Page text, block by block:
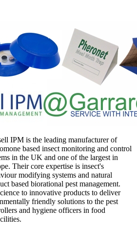
IPM is the leading manufacturer of
based insect monitoring and control
in the UK and one of the largest in
Their core expertise is insect's
modifying systems and natural
based biorational pest management.
to innovative products to deliver
friendly solutions to the pest
and hygiene officers in food